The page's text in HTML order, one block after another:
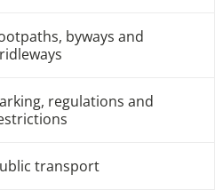
byways and
regulations and
transport